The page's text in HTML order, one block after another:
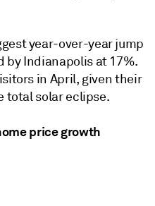
year-over-year jump
by Indianapolis at 17%.
in April, given their
total solar eclipse.
price growth